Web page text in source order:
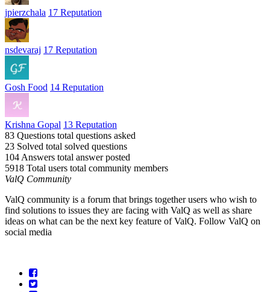
jpierzchala 17 Reputation
nsdevaraj 17 Reputation
Gosh Food 14 Reputation
Krishna Gopal 13 Reputation
83 Questions total questions asked
23 Solved total solved questions
104 Answers total answer posted
5918 Total users total community members
ValQ Community
ValQ community is a forum that brings together users who wish to
find solutions to issues they are facing with ValQ as well as share
ideas on what can be the next key feature of ValQ. Follow ValQ on
social media